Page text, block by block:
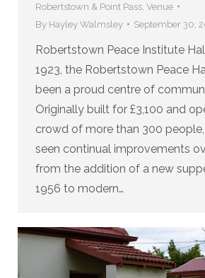
Robertstown & Point Pass Venue
By Hayley Walmsley September 30,
Robertstown Peace Institute
1923, the Robertstown Peace
been a proud centre of
Originally built for £3,100 and
crowd of more than 300
seen continual improvements
from the addition of a new
1956 to modern…